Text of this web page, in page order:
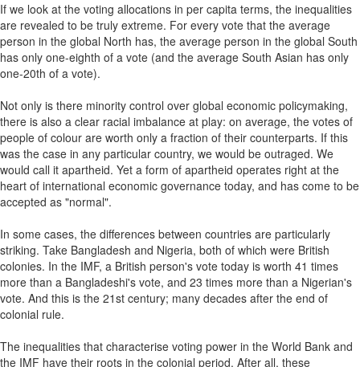
If we look at the voting allocations in per capita terms, the inequalities
are revealed to be truly extreme. For every vote that the average
person in the global North has, the average person in the global South
has only one-eighth of a vote (and the average South Asian has only
one-20th of a vote).
Not only is there minority control over global economic policymaking,
there is also a clear racial imbalance at play: on average, the votes of
people of colour are worth only a fraction of their counterparts. If this
was the case in any particular country, we would be outraged. We
would call it apartheid. Yet a form of apartheid operates right at the
heart of international economic governance today, and has come to be
accepted as "normal".
In some cases, the differences between countries are particularly
striking. Take Bangladesh and Nigeria, both of which were British
colonies. In the IMF, a British person's vote today is worth 41 times
more than a Bangladeshi's vote, and 23 times more than a Nigerian's
vote. And this is the 21st century; many decades after the end of
colonial rule.
The inequalities that characterise voting power in the World Bank and
the IMF have their roots in the colonial period. After all, these